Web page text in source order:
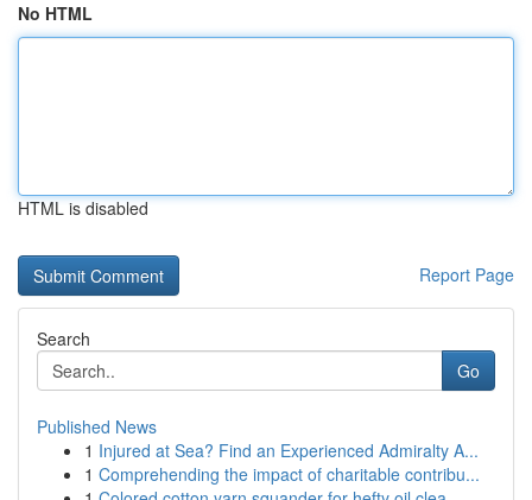
No HTML
HTML is disabled
Report Page
Search
Go
Published News
1 Injured at Sea? Find an Experienced Admiralty A...
1 Comprehending the impact of charitable contribu...